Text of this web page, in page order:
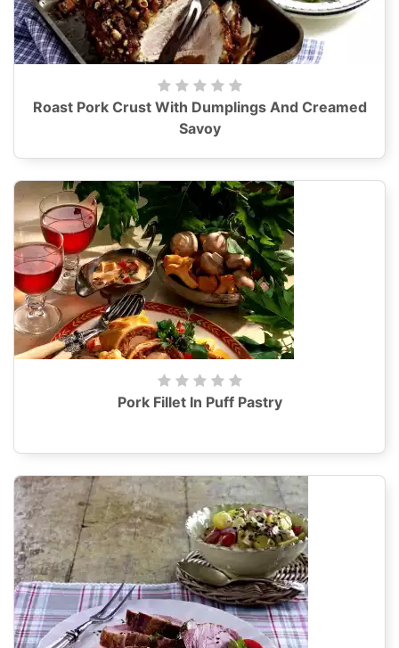
Roast Pork Crust With Dumplings And Creamed
Savoy
Pork Fillet In Puff Pastry